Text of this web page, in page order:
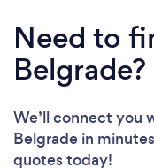
Need to
Belgrade?
We’ll connect you
Belgrade in
quotes today!